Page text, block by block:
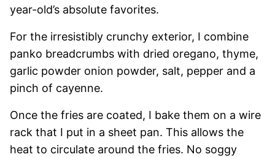
year-old’s absolute favorites.
For the irresistibly crunchy exterior, I combine
panko breadcrumbs with dried oregano, thyme,
garlic powder onion powder, salt, pepper and a
pinch of cayenne.
Once the fries are coated, I bake them on a wire
rack that I put in a sheet pan. This allows the
heat to circulate around the fries. No soggy